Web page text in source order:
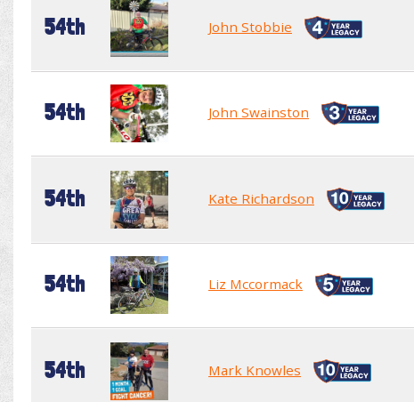
54th John Stobbie
54th John Swainston
54th Kate Richardson
54th Liz Mccormack
54th Mark Knowles